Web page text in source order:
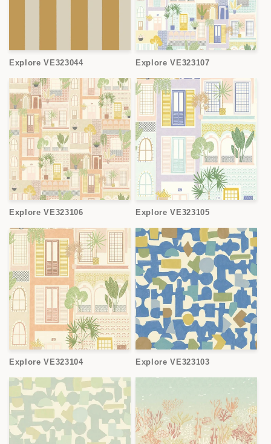
Explore VE323044 Explore VE323107
Explore VE323106 Explore VE323105
Explore VE323104 Explore VE323103